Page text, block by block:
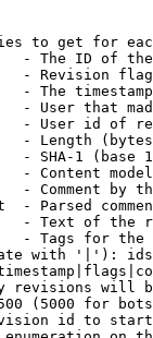
to get for
- The ID of
- Revision
- The
- User that
- User id of
- Length
- SHA-1 (base
- Content
- Comment by
- Parsed
- Text of the
- Tags for the
with '|'):
revisions will
(5000 for
id to